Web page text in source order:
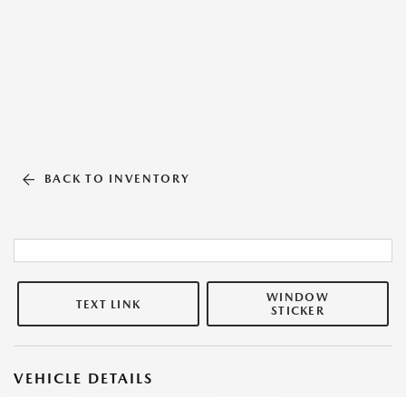
BACK TO INVENTORY
TEXT LINK
WINDOW
STICKER
VEHICLE DETAILS